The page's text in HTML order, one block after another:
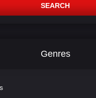
SEARCH
Genres